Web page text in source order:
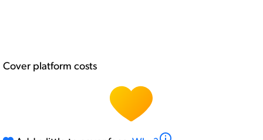
Cover platform costs